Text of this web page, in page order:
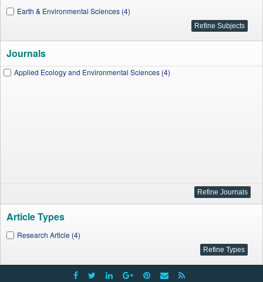
Earth & Environmental Sciences (4)
Journals
Applied Ecology and Environmental Sciences (4)
Article Types
Research Article (4)